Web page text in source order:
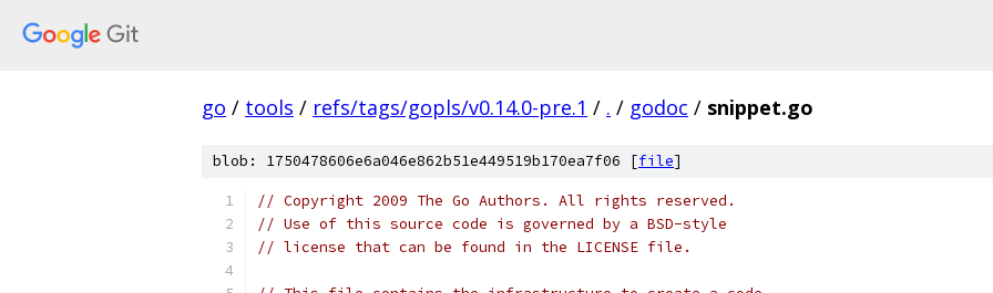
go / tools / refs/tags/gopls/v0.14.0-pre.1 / . / godoc / snippet.go
blob: 1750478606e6a046e862b51e449519b170ea7f06 [file]
// Copyright 2009 The Go Authors. All rights reserved.
// Use of this source code is governed by a BSD-style
// license that can be found in the LICENSE file.